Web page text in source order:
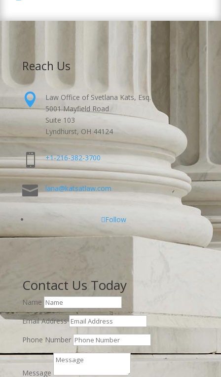
Reach Us

Law Office of Svetlana Kats, Esq.
5001 Mayfield Road
Suite 103
Lyndhurst, OH 44124
 +1-216-382-3700
 lana@katsatlaw.com
Follow
Contact Us Today
Name
Email Address
Phone Number
Message